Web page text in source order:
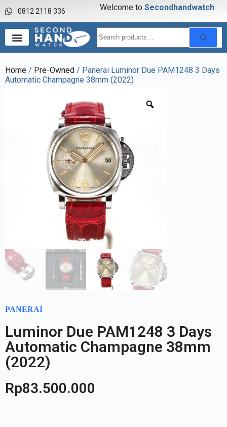
0812 2118 336 Welcome to Secondhandwatch
Home / Pre-Owned / Panerai Luminor Due PAM1248 3 Days
Automatic Champagne 38mm (2022)
PANERAI
Luminor Due PAM1248 3 Days
Automatic Champagne 38mm
(2022)
Rp83.500.000